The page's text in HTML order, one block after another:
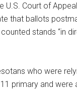
Court of
that ballots
stands “in
who were
primary and were